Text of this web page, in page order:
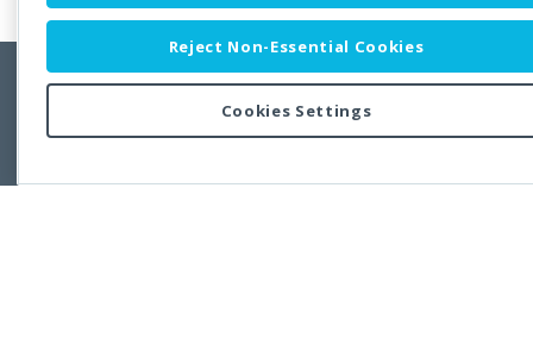
Copyright © 2011-2026 Developer Express Inc.
Use of this site constitutes acceptance of the Developer Express Inc
Reject Non-Essential Cookies
Cookies Settings